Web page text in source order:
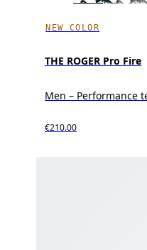
NEW COLOR
THE ROGER Pro Fire
Men – Performance
€210.00